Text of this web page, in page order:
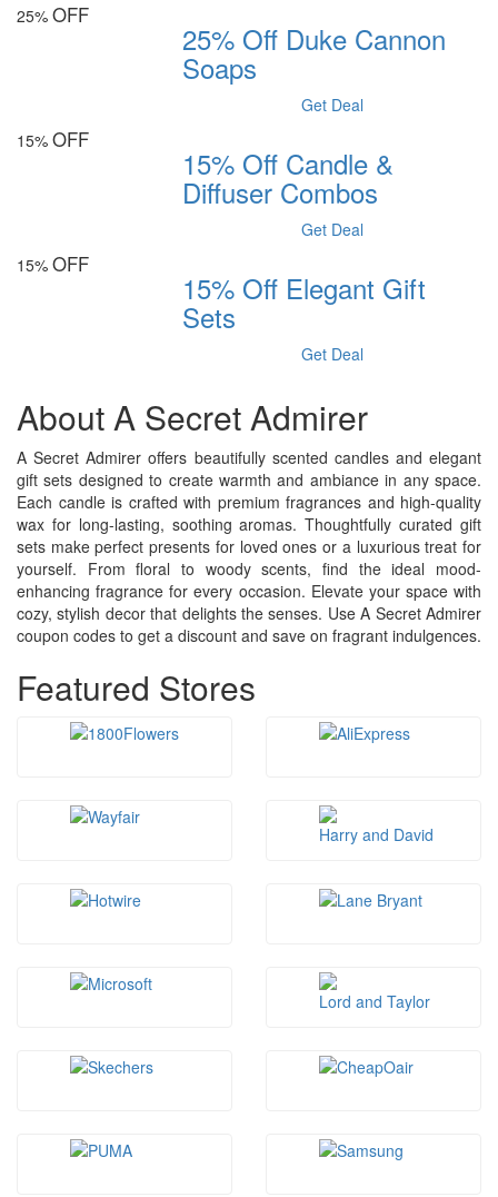
25% OFF
25% Off Duke Cannon
Soaps
Get Deal
15% OFF
15% Off Candle &
Diffuser Combos
Get Deal
15% OFF
15% Off Elegant Gift
Sets
Get Deal
About A Secret Admirer
A Secret Admirer offers beautifully scented candles and elegant
gift sets designed to create warmth and ambiance in any space.
Each candle is crafted with premium fragrances and high-quality
wax for long-lasting, soothing aromas. Thoughtfully curated gift
sets make perfect presents for loved ones or a luxurious treat for
yourself. From floral to woody scents, find the ideal mood-
enhancing fragrance for every occasion. Elevate your space with
cozy, stylish decor that delights the senses. Use A Secret Admirer
coupon codes to get a discount and save on fragrant indulgences.
Featured Stores